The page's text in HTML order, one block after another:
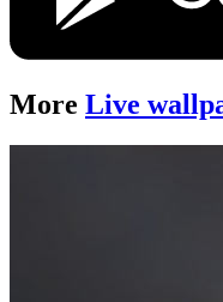
More Live